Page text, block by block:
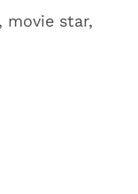
movie star,